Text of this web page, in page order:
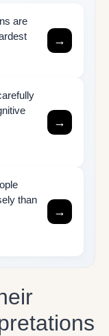
are
→
→
than
→